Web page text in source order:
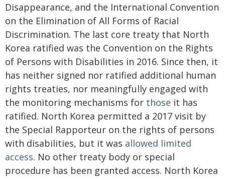
Disappearance, and the International Convention
on the Elimination of All Forms of Racial
Discrimination. The last core treaty that North
Korea ratified was the Convention on the Rights
of Persons with Disabilities in 2016. Since then, it
has neither signed nor ratified additional human
rights treaties, nor meaningfully engaged with
the monitoring mechanisms for those it has
ratified. North Korea permitted a 2017 visit by
the Special Rapporteur on the rights of persons
with disabilities, but it was allowed limited
access. No other treaty body or special
procedure has been granted access. North Korea